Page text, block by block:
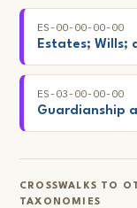
ES-00-00-00-00
Estates; Wills;
ES-03-00-00-00
Guardianship
CROSSWALKS TO
TAXONOMIES